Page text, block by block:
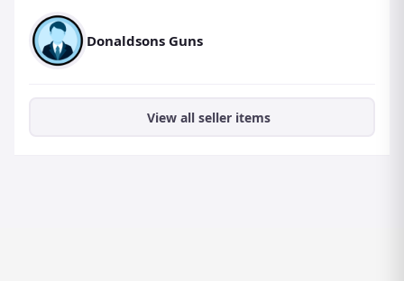
Donaldsons Guns
View all seller items